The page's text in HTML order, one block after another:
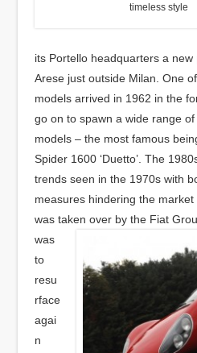
timeless style
its Portello headquarters a
Arese just outside Milan. One
models arrived in 1962 in the
go on to spawn a wide range
models – the most famous
Spider 1600 ‘Duetto’. The
trends seen in the 1970s with
measures hindering the
was taken over by the Fiat
was
to
resu
rface
agai
n